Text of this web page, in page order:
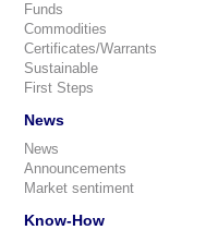
Funds
Commodities
Certificates/Warrants
Sustainable
First Steps
News
News
Announcements
Market sentiment
Know-How